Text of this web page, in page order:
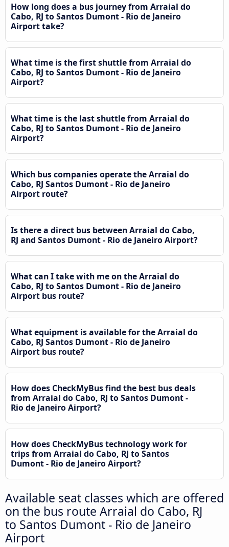
How long does a bus journey from Arraial do
Cabo, RJ to Santos Dumont - Rio de Janeiro
Airport take?
What time is the first shuttle from Arraial do
Cabo, RJ to Santos Dumont - Rio de Janeiro
Airport?
What time is the last shuttle from Arraial do
Cabo, RJ to Santos Dumont - Rio de Janeiro
Airport?
Which bus companies operate the Arraial do
Cabo, RJ Santos Dumont - Rio de Janeiro
Airport route?
Is there a direct bus between Arraial do Cabo,
RJ and Santos Dumont - Rio de Janeiro Airport?
What can I take with me on the Arraial do
Cabo, RJ to Santos Dumont - Rio de Janeiro
Airport bus route?
What equipment is available for the Arraial do
Cabo, RJ Santos Dumont - Rio de Janeiro
Airport bus route?
How does CheckMyBus find the best bus deals
from Arraial do Cabo, RJ to Santos Dumont -
Rio de Janeiro Airport?
How does CheckMyBus technology work for
trips from Arraial do Cabo, RJ to Santos
Dumont - Rio de Janeiro Airport?
Available seat classes which are offered
on the bus route Arraial do Cabo, RJ
to Santos Dumont - Rio de Janeiro
Airport